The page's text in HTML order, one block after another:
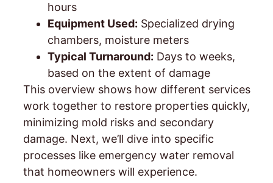
hours
Equipment Used: Specialized drying
chambers, moisture meters
Typical Turnaround: Days to weeks,
based on the extent of damage
This overview shows how different services
work together to restore properties quickly,
minimizing mold risks and secondary
damage. Next, we’ll dive into specific
processes like emergency water removal
that homeowners will experience.